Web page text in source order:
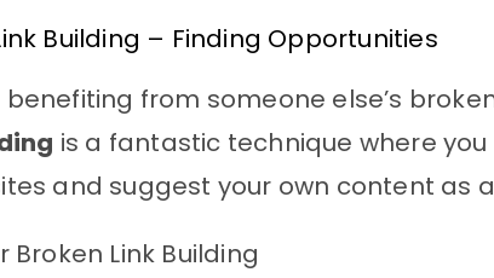
Building – Finding Opportunities
from someone else’s
is a fantastic technique where
and suggest your own content as
Broken Link Building